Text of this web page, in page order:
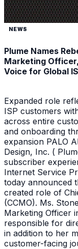
NEWS
Plume Names
Marketing
Voice for Global
Expanded role
ISP customers
across entire
and onboarding
expansion PALO
Design, Inc. (
subscriber
Internet Service
today announced
created role of
(CCMO). Ms.
Marketing Officer
responsible for
in addition to her
customer-facing